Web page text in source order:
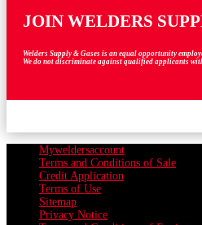
JOIN WELDERS
Welders Supply & Gases is an equal opportunity
We do not discriminate against qualified applicants
Myweldersaccount
Terms and Conditions of Sale
Credit Application
Terms of Use
Sitemap
Privacy Notice